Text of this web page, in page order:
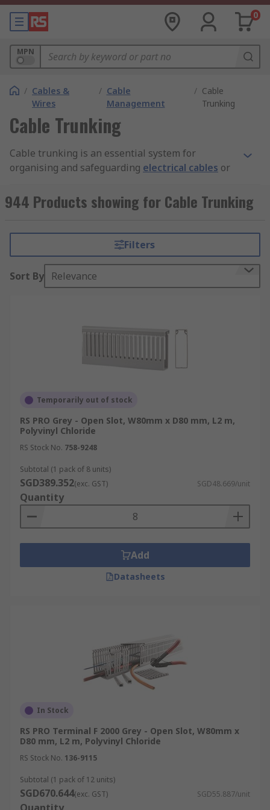
0
MPN
/ Cables &
Wires
/ Cable
Management
/ Cable
Trunking
Cable Trunking
Cable trunking is an essential system for
organising and safeguarding electrical cables or
environments. This system not only enhances the
aesthetic of the installation but also boosts
Cable trunking typically features a rectangular or
square enclosure, constructed from materials like
plastic, metal, or rubber. These enclosures are
equipped with removable or hinged covers for
Why Use Cable Trunking?
against physical damage such as impacts,
crushing, or accidental contact with sharp
electric shocks, or fires.
Cable Organisation:
Keeps cables neatly
organised to prevent tangling and snarls,
facilitating easier management and
Safety and Aesthetics:Conceals cables to
minimise trip hazards and improve space
Some trunking options include
metal shielding or grounding features to
mitigate electromagnetic interference from
Types of Cable Trunking
Explore the various cable trunking options
available:
PVCCable Trunking:
Chloride) trunking is the most common type
944 Products showing for Cable Trunking
Filters
Sort By Relevance
Temporarily out of stock
RS PRO Grey - Open Slot, W80mm x D80 mm, L2 m,
Polyvinyl Chloride
RS Stock No. 758-9248
Subtotal (1 pack of 8 units)
SGD389.352(exc. GST) SGD48.669/unit
Quantity
Add
Datasheets
In Stock
RS PRO Terminal F 2000 Grey - Open Slot, W80mm x
D80 mm, L2 m, Polyvinyl Chloride
RS Stock No. 136-9115
Subtotal (1 pack of 12 units)
SGD670.644(exc. GST) SGD55.887/unit